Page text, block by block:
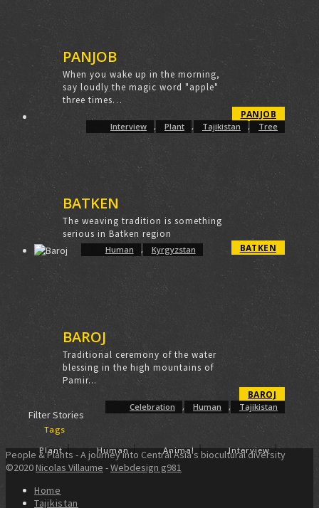
PANJOB
When you wake up in the morning,
say loudly the magic word "apple"
three times…
PANJOB
Interview , Plant , Tajikistan , Tree
BATKEN
The weaving tradition is something
serious in Batken region
BATKEN
Human , Kyrgyzstan
BAROJ
Traditional ceremony of the water
blessing in the high mountains of
Pamir...
BAROJ
Celebration , Human , Tajikistan
Filter Stories
Tags
Plant
Human Animal Interview
People & Plants - A journey into Central Asia's biocultural diversity
©2020Nicolas Villaume -Webdesign g981
Home
Tajikistan